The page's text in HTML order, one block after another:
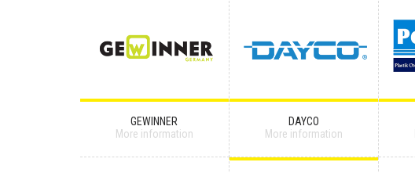
GEWINNER
More information
DAYCO
More information